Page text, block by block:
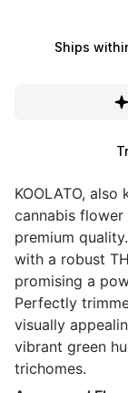
Ships
KOOLATO,
cannabis
premium
with a robust
promising a
Perfectly
visually
vibrant green
trichomes.